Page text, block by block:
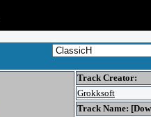
Track Creator:
Grokksoft
Track Name: